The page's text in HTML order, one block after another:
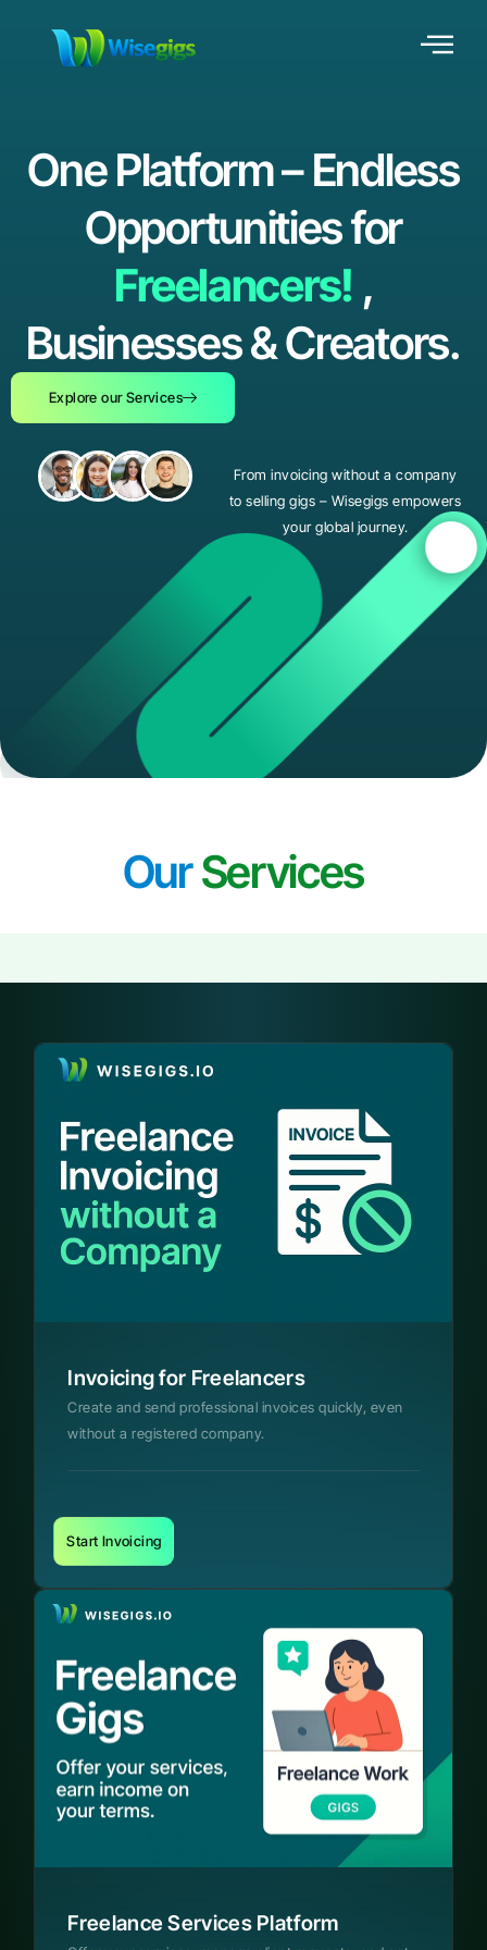
One Platform – Endless
Opportunities for
Freelancers! ,
Businesses & Creators.
Explore our Services
From invoicing without a company
to selling gigs – Wisegigs empowers
your global journey.
OurServices
Invoicing for Freelancers
Create and send professional invoices quickly, even
without a registered company.
Start Invoicing
Freelance Services Platform